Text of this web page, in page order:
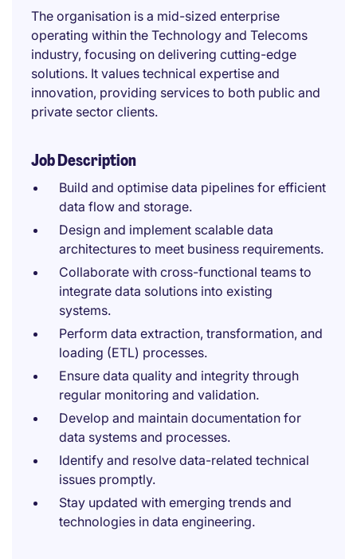
The organisation is a mid-sized enterprise
operating within the Technology and Telecoms
industry, focusing on delivering cutting-edge
solutions. It values technical expertise and
innovation, providing services to both public and
private sector clients.
Job Description
Build and optimise data pipelines for efficient
data flow and storage.
Design and implement scalable data
architectures to meet business requirements.
Collaborate with cross-functional teams to
integrate data solutions into existing
systems.
Perform data extraction, transformation, and
loading (ETL) processes.
Ensure data quality and integrity through
regular monitoring and validation.
Develop and maintain documentation for
data systems and processes.
Identify and resolve data-related technical
issues promptly.
Stay updated with emerging trends and
technologies in data engineering.